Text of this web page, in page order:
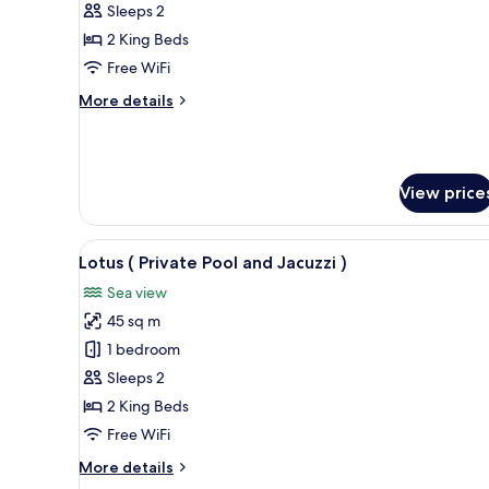
(
Private
Pool
Jacuzzi
Sleeps 2
2 King Beds
Free WiFi
More details
More
Pool
and
Jacuzzi
View
View
all
photos
for
Lotus
(
Private
Pool
Jacuzzi
A circular infinity pool with a
10
Lotus ( Private Pool and Jacuzzi )
Sea view
45 sq m
1 bedroom
Sleeps 2
2 King Beds
Free WiFi
More details
More